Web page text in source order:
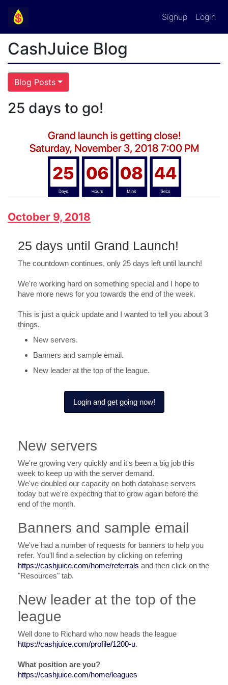
Signup Login
CashJuice Blog
Blog Posts
25 days to go!
October 9, 2018
25 days until Grand Launch!
The countdown continues, only 25 days left until launch!
We're working hard on something special and I hope to
have more news for you towards the end of the week.
This is just a quick update and I wanted to tell you about 3
things.
New servers.
Banners and sample email.
New leader at the top of the league.
Login and get going now!
New servers
We're growing very quickly and it's been a big job this
week to keep up with the server demand.
We've doubled our capacity on both database servers
today but we're expecting that to grow again before the
end of the month.
Banners and sample email
We've had a number of requests for banners to help you
refer. You'll find a selection by clicking on referring
https://cashjuice.com/home/referrals and then click on the
"Resources" tab.
New leader at the top of the
league
Well done to Richard who now heads the league
https://cashjuice.com/profile/1200-u.
What position are you?
https://cashjuice.com/home/leagues